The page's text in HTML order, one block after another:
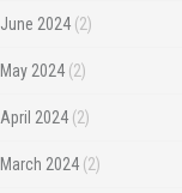
June 2024 (2)
May 2024 (2)
April 2024 (2)
March 2024 (2)